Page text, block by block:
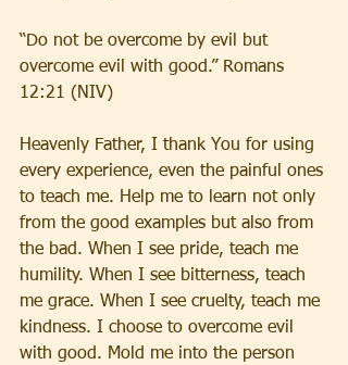
“Do not be overcome by evil but
overcome evil with good.” Romans
12:21 (NIV)
Heavenly Father, I thank You for using
every experience, even the painful ones
to teach me. Help me to learn not only
from the good examples but also from
the bad. When I see pride, teach me
humility. When I see bitterness, teach
me grace. When I see cruelty, teach me
kindness. I choose to overcome evil
with good. Mold me into the person